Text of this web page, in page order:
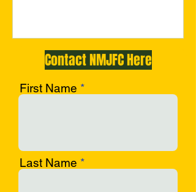
Contact NMJFC Here
First Name
Last Name